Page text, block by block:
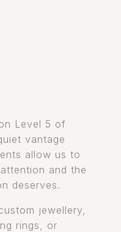
Level 5 of
vantage
allow us to
and the
deserves.
jewellery,
rings, or